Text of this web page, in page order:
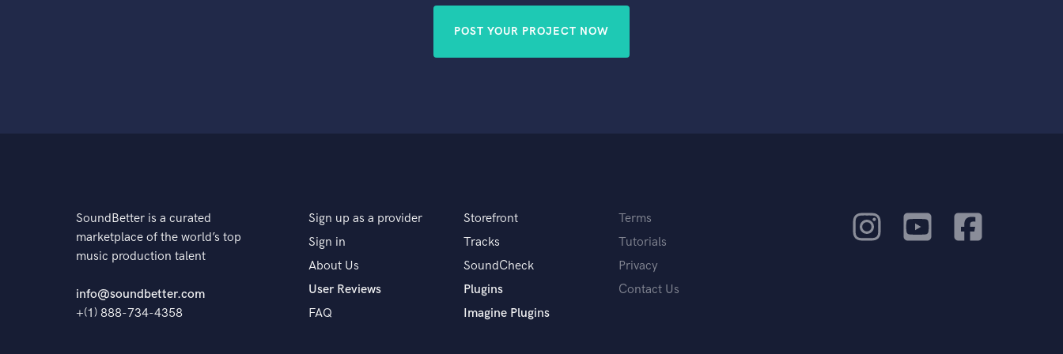
POST YOUR PROJECT NOW
SoundBetter is a curated
marketplace of the world’s top
music production talent
info@soundbetter.com
+(1) 888-734-4358
Sign up as a provider
Sign in
About Us
User Reviews
FAQ
Storefront
Tracks
SoundCheck
Plugins
Imagine Plugins
Terms
Tutorials
Privacy
Contact Us